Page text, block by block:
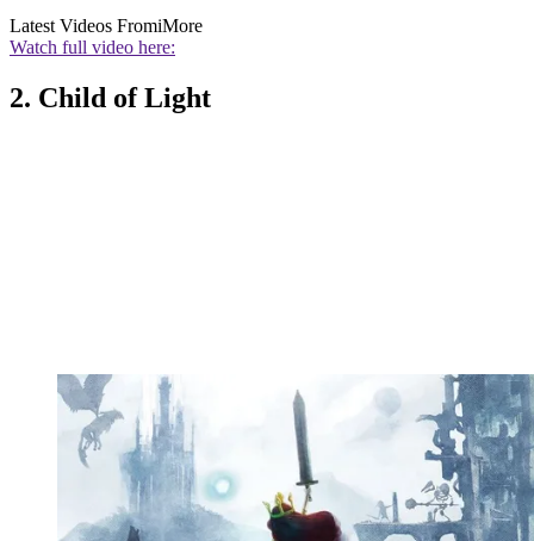
Latest Videos FromiMore
Watch full video here:
2. Child of Light